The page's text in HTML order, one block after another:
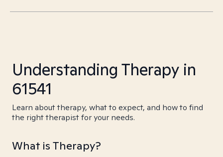
Understanding Therapy in
61541
Learn about therapy, what to expect, and how to find
the right therapist for your needs.
What is Therapy?